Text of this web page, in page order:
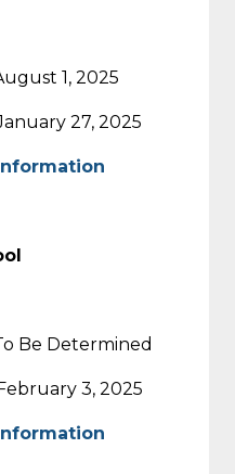
1, 2025
27, 2025
Be Determined
3, 2025